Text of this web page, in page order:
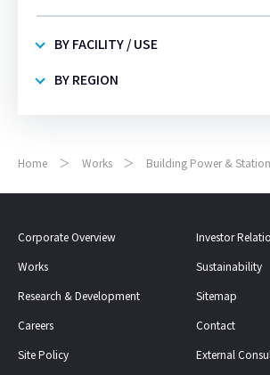
BY FACILITY / USE
BY REGION
Home Works Building Power & Station
Corporate Overview
Investor
Works
Sustainability
Research & Development
Sitemap
Careers
Contact
Site Policy
External